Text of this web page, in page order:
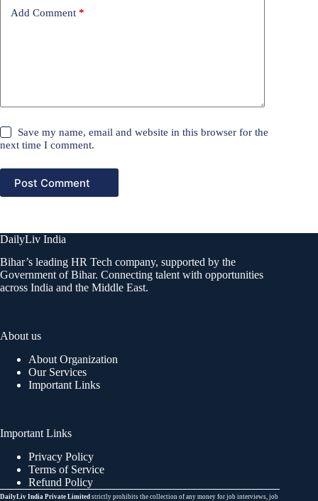
Add Comment *
Save my name, email and website in this browser for the
next time I comment.
Post Comment
DailyLiv India
Bihar’s leading HR Tech company, supported by the
Government of Bihar. Connecting talent with opportunities
across India and the Middle East.
About us
About Organization
Our Services
Important Links
Important Links
Privacy Policy
Terms of Service
Refund Policy
DailyLiv India Private Limited strictly prohibits the collection of any money for job interviews, job